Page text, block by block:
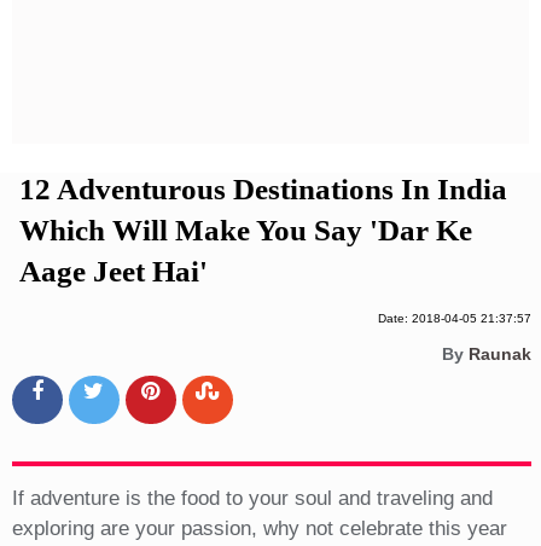
12 Adventurous Destinations In India
Which Will Make You Say 'Dar Ke
Aage Jeet Hai'
Date: 2018-04-05 21:37:57
By Raunak
If adventure is the food to your soul and traveling and
exploring are your passion, why not celebrate this year